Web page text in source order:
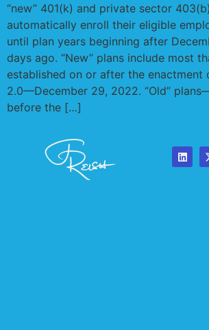
“new” 401(k) and private sector
automatically enroll their eligible
until plan years beginning after
days ago. “New” plans include most
established on or after the enactment
2.0—December 29, 2022. “Old”
before the […]